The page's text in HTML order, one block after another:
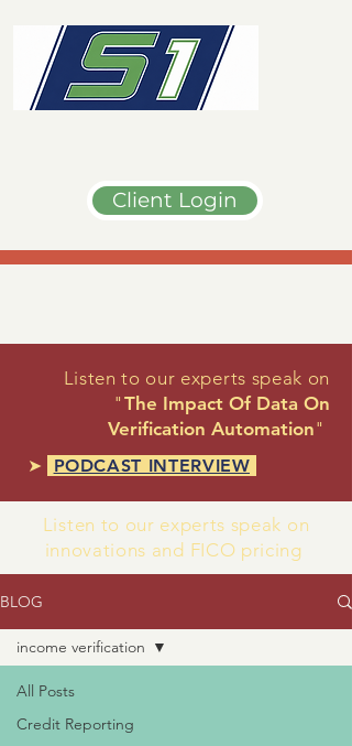
Client Login
Listen to our experts speak on
" The Impact Of Data On
Verification Automation"
➤ PODCAST INTERVIEW
Listen to our experts speak on
innovations and FICO pricing
BLOG
All Posts
Credit Reporting
income verification